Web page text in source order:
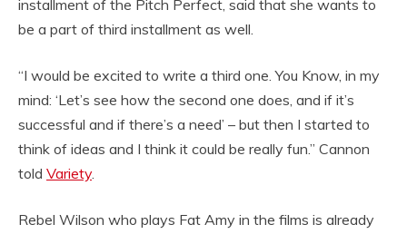
installment of the Pitch Perfect, said that she wants to
be a part of third installment as well.
“I would be excited to write a third one. You Know, in my
mind: ‘Let’s see how the second one does, and if it’s
successful and if there’s a need’ – but then I started to
think of ideas and I think it could be really fun.” Cannon
told Variety.
Rebel Wilson who plays Fat Amy in the films is already